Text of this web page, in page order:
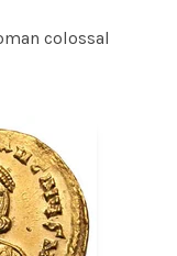
colossal